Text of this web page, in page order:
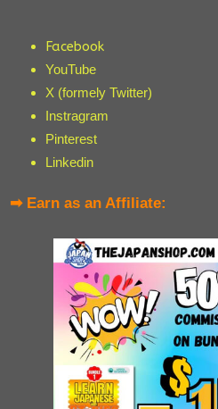
Facebook
YouTube
X (formely Twitter)
Instragram
Pinterest
Linkedin
➡ Earn as an Affiliate: